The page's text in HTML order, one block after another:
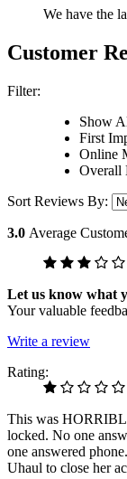
We have the
Customer
Filter:
Show
First
Online
Overall
Sort Reviews By:
3.0 Average
Let us know what
Your valuable
Write a review
Rating:
This was
locked. No one
one answered
Uhaul to close her